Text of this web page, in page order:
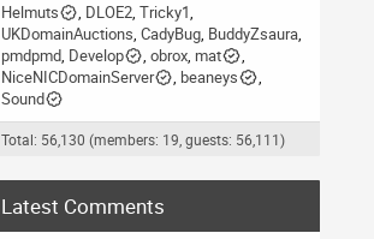
Helmuts DLOE2 Tricky1
UKDomainAuctions CadyBug BuddyZsaura
pmdpmd Develop obrox mat
NiceNICDomainServer
beaneys
Sound
Total: 56,130 (members: 19, guests: 56,111)
Latest Comments